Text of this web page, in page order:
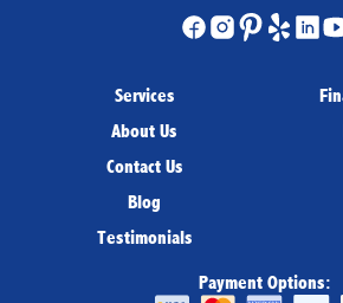
Services
About Us
Contact Us
Blog
Testimonials
Payment Options: